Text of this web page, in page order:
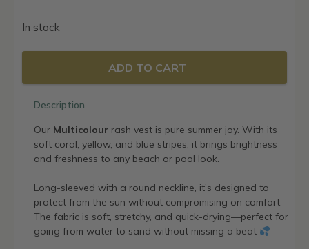
In stock
ADD TO CART
Description
Our Multicolour rash vest is pure summer joy. With its
soft coral, yellow, and blue stripes, it brings brightness
and freshness to any beach or pool look.
Long-sleeved with a round neckline, it’s designed to
protect from the sun without compromising on comfort.
The fabric is soft, stretchy, and quick-drying—perfect for
going from water to sand without missing a beat